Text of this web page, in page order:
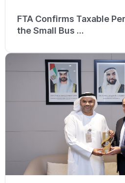
FTA Confirms Taxable
the Small Bus ...